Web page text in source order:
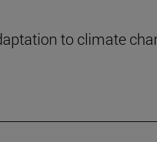
to climate